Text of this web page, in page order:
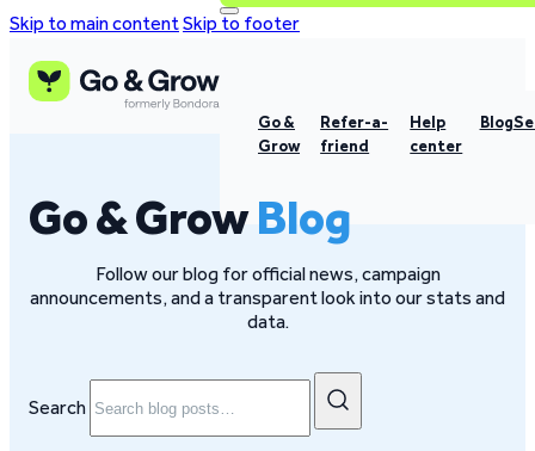
Skip to main contentSkip to footer
Go &
Grow
Refer-a-
friend
Help
center
Blog
Go & GrowBlog
Follow our blog for official news, campaign
announcements, and a transparent look into our stats and
data.
Search